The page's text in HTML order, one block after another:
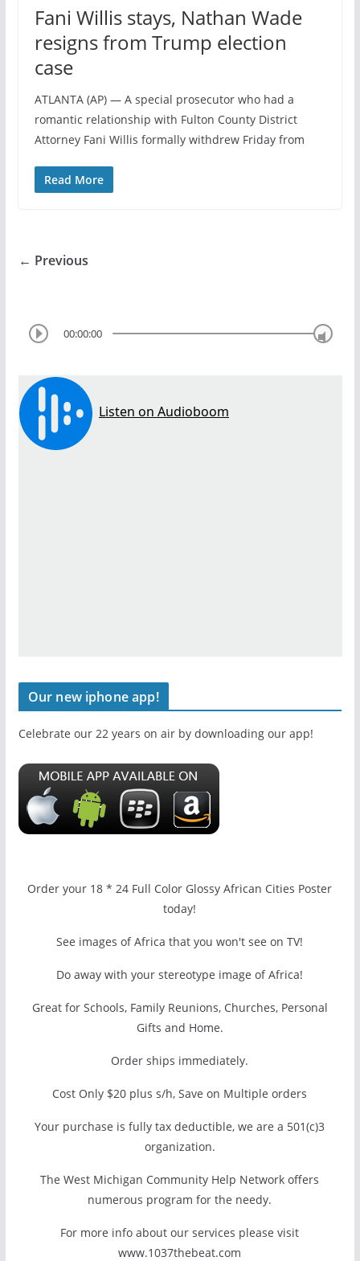
Fani Willis stays, Nathan Wade
resigns from Trump election
case
ATLANTA (AP) — A special prosecutor who had a
romantic relationship with Fulton County District
Attorney Fani Willis formally withdrew Friday from
Read More
← Previous
00:00:00
Our new iphone app!
Celebrate our 22 years on air by downloading our app!
Order your 18 * 24 Full Color Glossy African Cities Poster
today!
See images of Africa that you won't see on TV!
Do away with your stereotype image of Africa!
Great for Schools, Family Reunions, Churches, Personal
Gifts and Home.
Order ships immediately.
Cost Only $20 plus s/h, Save on Multiple orders
Your purchase is fully tax deductible, we are a 501(c)3
organization.
The West Michigan Community Help Network offers
numerous program for the needy.
For more info about our services please visit
www.1037thebeat.com